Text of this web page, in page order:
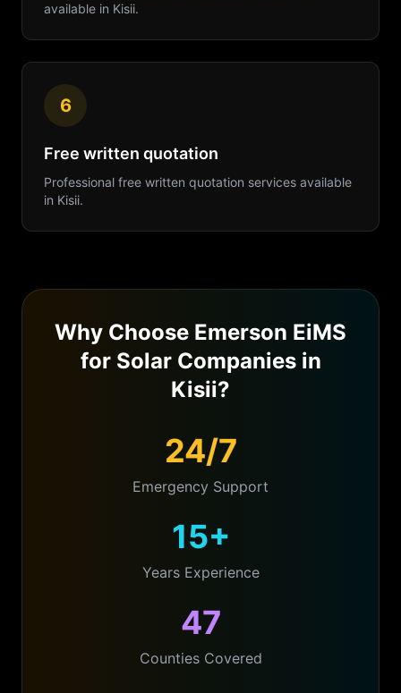
available in Kisii.
6
Free written quotation
Professional free written quotation services available
in Kisii.
Why Choose Emerson EiMS
for Solar Companiesin
Kisii?
24/7
Emergency Support
15+
Years Experience
47
Counties Covered